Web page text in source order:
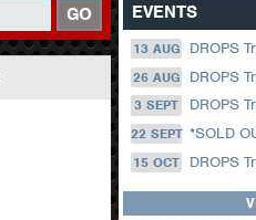
GO EVENTS
13 AUG DROPS Train the
26 AUG DROPS Train the
3 SEPT DROPS Train the
22 SEPT *SOLD OUT* DROPS
15 OCT DROPS Train the